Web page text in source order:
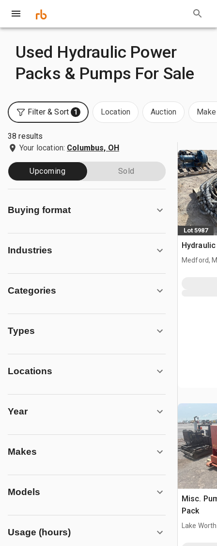
Used Hydraulic Power
Packs & Pumps For Sale
Filter & Sort 1 Location Auction
38 results
Your location: Columbus, OH
Upcoming Sold
Buying format
Industries
Categories
Types
Locations
Year
Makes
Models
Usage (hours)
Lot 5987
Medford,
Misc.
Pack
Lake